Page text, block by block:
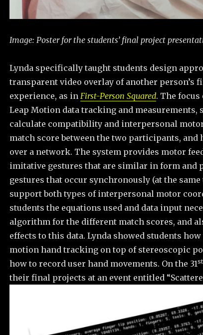
Image: Poster for the students’ final project
Lynda specifically taught students design
transparent video overlay of another person’s
experience, as in First-Person Squared. The
Leap Motion data tracking and measurements,
calculate compatibility and interpersonal
match score between the two participants, and
over a network. The system provides motor
imitative gestures that are similar in form and
gestures that occur synchronously (at the
support both types of interpersonal motor
students the equations used and data input
algorithm for the different match scores, and
effects to this data. Lynda showed students
motion hand tracking on top of stereoscopic
how to record user hand movements. On the 31st
their final projects at an event entitled